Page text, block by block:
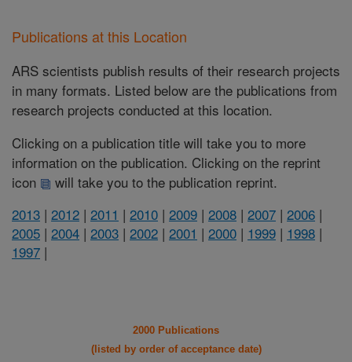
Publications at this Location
ARS scientists publish results of their research projects
in many formats. Listed below are the publications from
research projects conducted at this location.
Clicking on a publication title will take you to more
information on the publication. Clicking on the reprint
icon
will take you to the publication reprint.
2013 | 2012 | 2011 | 2010 | 2009 | 2008 | 2007 | 2006 |
2005 | 2004 | 2003 | 2002 | 2001 | 2000 | 1999 | 1998 |
1997 |
2000 Publications
(listed by order of acceptance date)